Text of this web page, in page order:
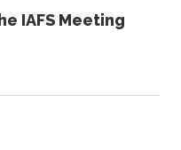
IAFS Meeting